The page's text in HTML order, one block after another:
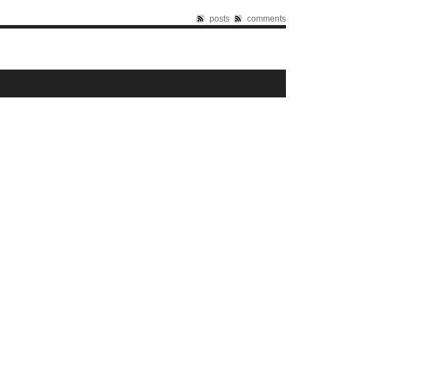
posts comments